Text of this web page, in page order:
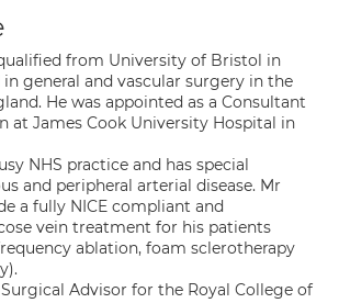
from University of Bristol in
in general and vascular surgery in the
He was appointed as a Consultant
at James Cook University Hospital in
NHS practice and has special
and peripheral arterial disease. Mr
a fully NICE compliant and
vein treatment for his patients
ablation, foam sclerotherapy
Advisor for the Royal College of